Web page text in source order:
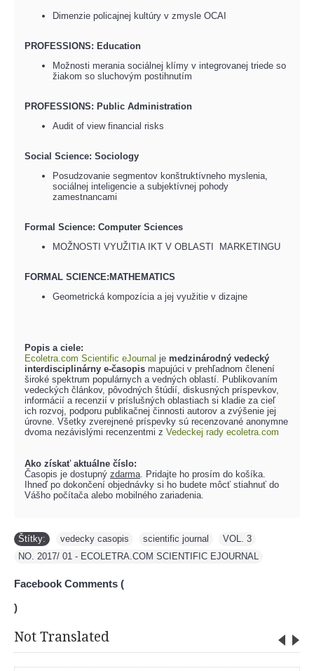
Dimenzie policajnej kultúry v zmysle OCAI
PROFESSIONS: Education
Možnosti merania sociálnej klímy v integrovanej triede so
žiakom so sluchovým postihnutím
PROFESSIONS: Public Administration
Audit of view financial risks
Social Science: Sociology
Posudzovanie segmentov konštruktívneho myslenia,
sociálnej inteligencie a subjektívnej pohody
zamestnancami
Formal Science: Computer Sciences
MOŽNOSTI VYUŽITIA IKT V OBLASTI MARKETINGU
FORMAL SCIENCE:MATHEMATICS
Geometrická kompozícia a jej využitie v dizajne
Popis a ciele:
Ecoletra.com Scientific eJournal je medzinárodný vedecký
interdisciplinárny e-časopis mapujúci v prehľadnom členení
široké spektrum populárnych a vedných oblastí. Publikovaním
vedeckých článkov, pôvodných štúdií, diskusných príspevkov,
informácií a recenzií v príslušných oblastiach si kladie za cieľ
ich rozvoj, podporu publikačnej činnosti autorov a zvýšenie jej
úrovne. Všetky zverejnené príspevky sú recenzované anonymne
dvoma nezávislými recenzentmi z Vedeckej rady ecoletra.com
Ako získať aktuálne číslo:
Časopis je dostupný zdarma . Pridajte ho prosím do košíka.
Ihneď po dokončení objednávky si ho budete môcť stiahnuť do
Vášho počítača alebo mobilného zariadenia.
Štítky: vedecky casopis scientific journal VOL. 3
NO. 2017/ 01 - ECOLETRA.COM SCIENTIFIC EJOURNAL
Facebook Comments (
)
Not Translated